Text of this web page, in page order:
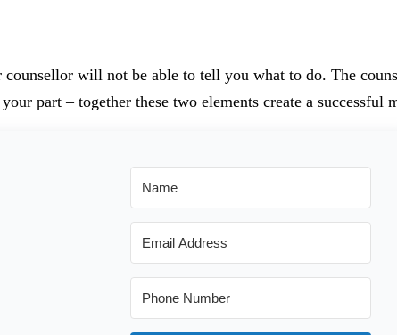
will not be able to tell you what to do. The
part – together these two elements create a successful